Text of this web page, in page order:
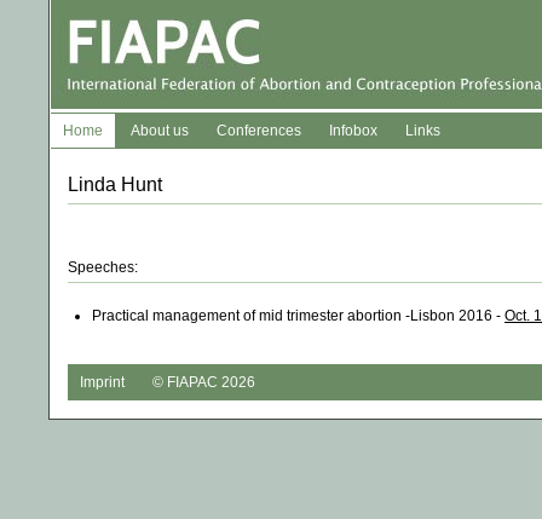
Home About us Conferences Infobox Links
Linda Hunt
Speeches:
Practical management of mid trimester abortion -Lisbon 2016 - Oct.
Imprint © FIAPAC 2026